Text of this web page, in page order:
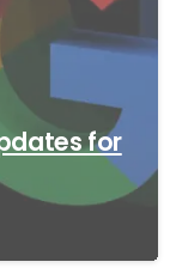
for